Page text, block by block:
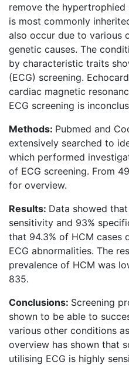
remove the
is most commonly
also occur due to various
genetic causes. The
by characteristic traits
(ECG) screening.
cardiac magnetic
ECG screening is
Methods: Pubmed and
extensively searched to
which performed
of ECG screening. From
for overview.
Results: Data showed
sensitivity and 93%
that 94.3% of HCM cases
ECG abnormalities. The
prevalence of HCM was
835.
Conclusions: Screening
shown to be able to
various other conditions
overview has shown that
utilising ECG is highly